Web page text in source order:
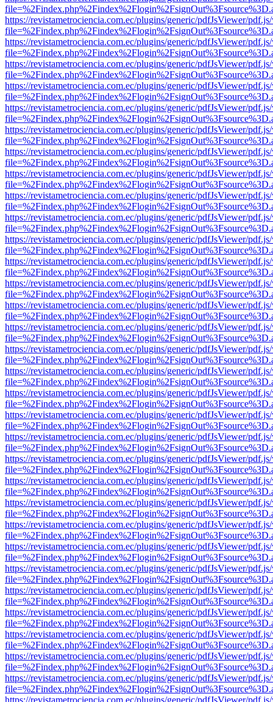
https://revistametrociencia.com.ec/plugins/generic/pdfJsViewer/
https://revistametrociencia.com.ec/plugins/generic/pdfJsViewer/
https://revistametrociencia.com.ec/plugins/generic/pdfJsViewer/
https://revistametrociencia.com.ec/plugins/generic/pdfJsViewer/
https://revistametrociencia.com.ec/plugins/generic/pdfJsViewer/
https://revistametrociencia.com.ec/plugins/generic/pdfJsViewer/
https://revistametrociencia.com.ec/plugins/generic/pdfJsViewer/
https://revistametrociencia.com.ec/plugins/generic/pdfJsViewer/
https://revistametrociencia.com.ec/plugins/generic/pdfJsViewer/
https://revistametrociencia.com.ec/plugins/generic/pdfJsViewer/
https://revistametrociencia.com.ec/plugins/generic/pdfJsViewer/
https://revistametrociencia.com.ec/plugins/generic/pdfJsViewer/
https://revistametrociencia.com.ec/plugins/generic/pdfJsViewer/
https://revistametrociencia.com.ec/plugins/generic/pdfJsViewer/
https://revistametrociencia.com.ec/plugins/generic/pdfJsViewer/
https://revistametrociencia.com.ec/plugins/generic/pdfJsViewer/
https://revistametrociencia.com.ec/plugins/generic/pdfJsViewer/
https://revistametrociencia.com.ec/plugins/generic/pdfJsViewer/
https://revistametrociencia.com.ec/plugins/generic/pdfJsViewer/
https://revistametrociencia.com.ec/plugins/generic/pdfJsViewer/
https://revistametrociencia.com.ec/plugins/generic/pdfJsViewer/
https://revistametrociencia.com.ec/plugins/generic/pdfJsViewer/
https://revistametrociencia.com.ec/plugins/generic/pdfJsViewer/
https://revistametrociencia.com.ec/plugins/generic/pdfJsViewer/
https://revistametrociencia.com.ec/plugins/generic/pdfJsViewer/
https://revistametrociencia.com.ec/plugins/generic/pdfJsViewer/
https://revistametrociencia.com.ec/plugins/generic/pdfJsViewer/
https://revistametrociencia.com.ec/plugins/generic/pdfJsViewer/
https://revistametrociencia.com.ec/plugins/generic/pdfJsViewer/
https://revistametrociencia.com.ec/plugins/generic/pdfJsViewer/
https://revistametrociencia.com.ec/plugins/generic/pdfJsViewer/
https://revistametrociencia.com.ec/plugins/generic/pdfJsViewer/